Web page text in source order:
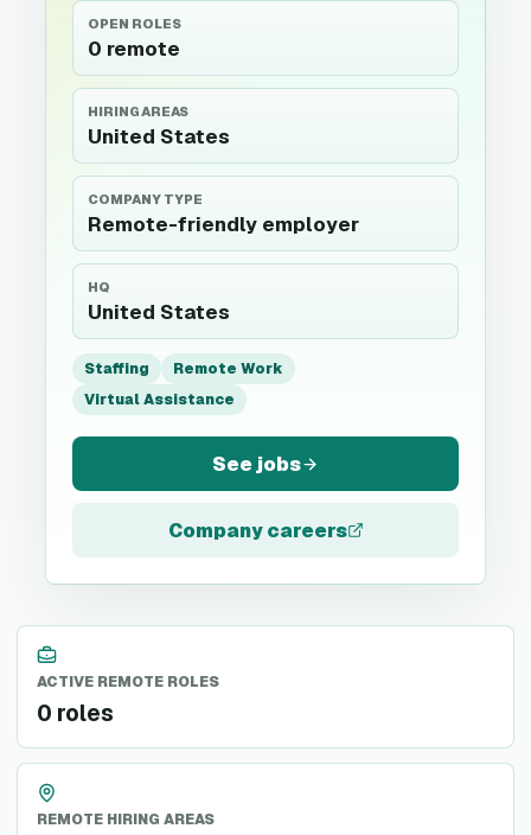
OPEN ROLES
0 remote
HIRING AREAS
United States
COMPANY TYPE
Remote-friendly employer
HQ
United States
Staffing
Remote Work
Virtual Assistance
See jobs
Company careers
ACTIVE REMOTE ROLES
0 roles
REMOTE HIRING AREAS